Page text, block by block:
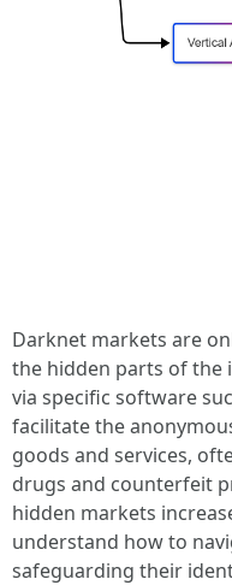
Darknet markets are
the hidden parts of the
via specific software
facilitate the
goods and services,
drugs and counterfeit
hidden markets
understand how to
safeguarding their